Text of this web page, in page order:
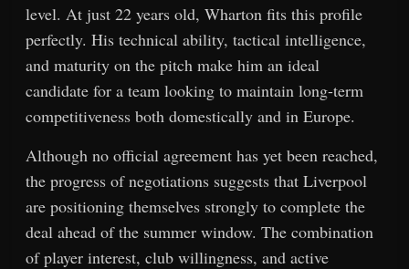
level. At just 22 years old, Wharton fits this profile
perfectly. His technical ability, tactical intelligence,
and maturity on the pitch make him an ideal
candidate for a team looking to maintain long-term
competitiveness both domestically and in Europe.
Although no official agreement has yet been reached,
the progress of negotiations suggests that Liverpool
are positioning themselves strongly to complete the
deal ahead of the summer window. The combination
of player interest, club willingness, and active